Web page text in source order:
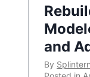
and
By